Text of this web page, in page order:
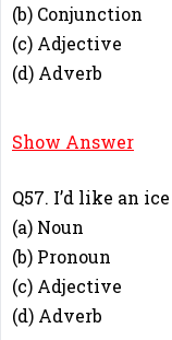
(b) Conjunction
(c) Adjective
(d) Adverb
D
Show Answer
Q57. I’d like an
(a) Noun
(b) Pronoun
(c) Adjective
(d) Adverb